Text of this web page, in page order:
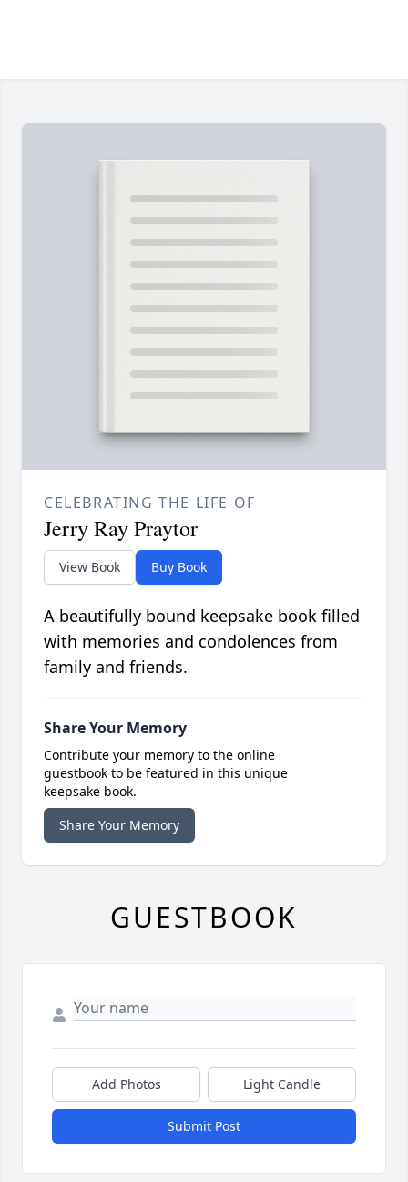
CELEBRATING THE LIFE OF
Jerry Ray Praytor
View Book Buy Book
A beautifully bound keepsake book filled
with memories and condolences from
family and friends.
Share Your Memory
Contribute your memory to the online
guestbook to be featured in this unique
keepsake book.
Share Your Memory
GUESTBOOK
Add Photos Light Candle
Submit Post